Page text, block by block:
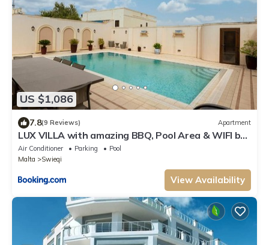
US $1,086
7.8(9 Reviews) Apartment
LUX VILLA with amazing BBQ, Pool Area & WIFI by
360 Estates
Air Conditioner Parking
Pool
Malta
Swieqi
View Availability